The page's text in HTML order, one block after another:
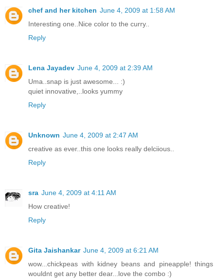
chef and her kitchen June 4, 2009 at 1:58 AM
Interesting one..Nice color to the curry..
Reply
Lena Jayadev June 4, 2009 at 2:39 AM
Uma..snap is just awesome... :)
quiet innovative,..looks yummy
Reply
Unknown June 4, 2009 at 2:47 AM
creative as ever..this one looks really delciious..
Reply
sra June 4, 2009 at 4:11 AM
How creative!
Reply
Gita Jaishankar June 4, 2009 at 6:21 AM
wow...chickpeas with kidney beans and pineapple! things
wouldnt get any better dear...love the combo :)